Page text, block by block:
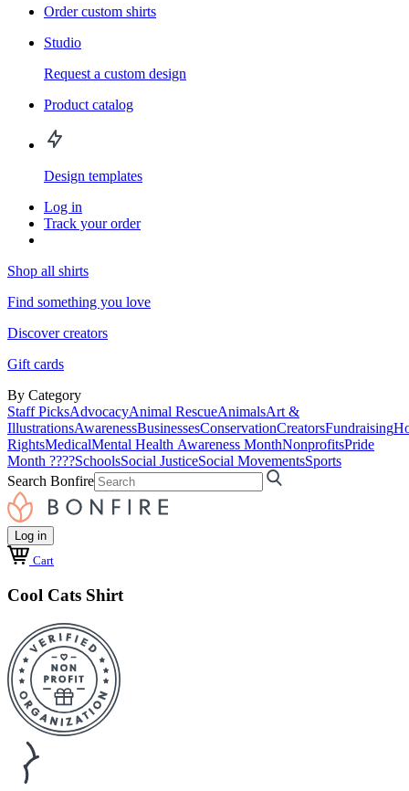
Order custom shirts
Studio
Request a custom design
Product catalog
Design templates
Log in
Track your order
Shop all shirts
Find something you love
Discover creators
Gift cards
By Category
Staff PicksAdvocacyAnimal RescueAnimalsArt &
IllustrationsAwarenessBusinessesConservationCreatorsFundraising
RightsMedicalMental Health Awareness MonthNonprofitsPride
Month ????SchoolsSocial JusticeSocial MovementsSports
Search Bonfire
Log in
Cart
Cool Cats Shirt